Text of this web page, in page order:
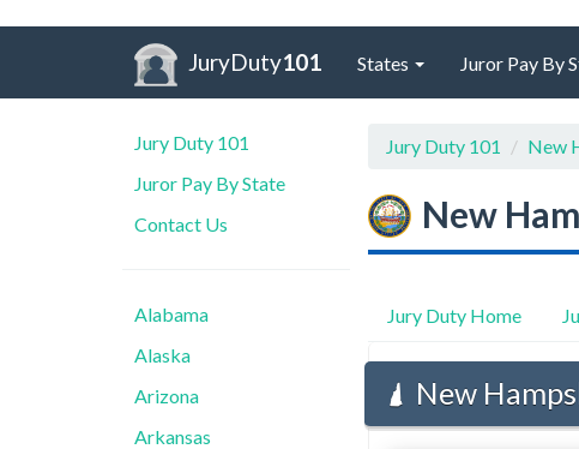
JuryDuty101 States Juror Pay By
Jury Duty 101
Juror Pay By State
Contact Us
Alabama
Alaska
Arizona
Arkansas
Jury Duty 101 New
New
Jury Duty Home
New